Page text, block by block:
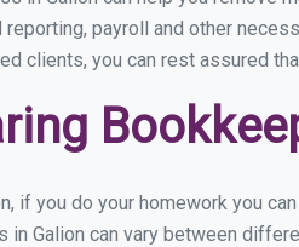
payroll and other
clients, you can rest assured
if you do your homework you
Galion can vary between